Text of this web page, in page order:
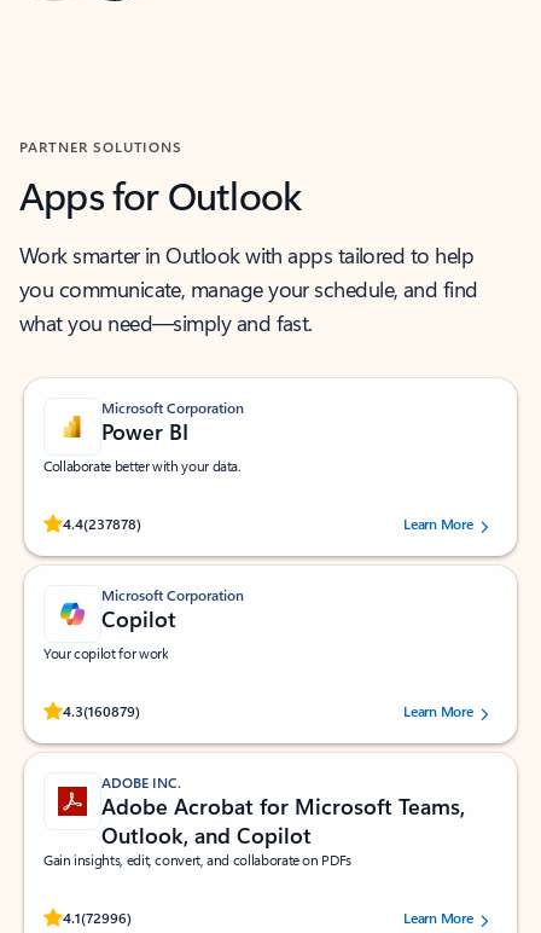
PARTNER SOLUTIONS
Apps for Outlook
Work smarter in Outlook with apps tailored to help
you communicate, manage your schedule, and find
what you need—simply and fast.
Microsoft Corporation
Power BI
Collaborate better with your data.
4.4(237878)
Rated (#=ratingAverage#) stars out of 5 stars, by 237878 users.Learn More
Microsoft Corporation
Copilot
Your copilot for work
4.3(160879)
Rated (#=ratingAverage#) stars out of 5 stars, by 160879 users.Learn More
ADOBE INC.
Adobe Acrobat for Microsoft Teams,
Outlook, and Copilot
Gain insights, edit, convert, and collaborate on PDFs
4.1(72996)
Rated (#=ratingAverage#) stars out of 5 stars, by 72996 users.Learn More